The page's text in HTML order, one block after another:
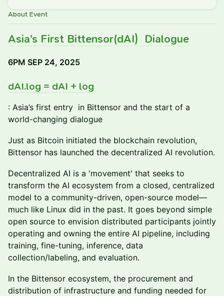
About Event
Asia’s First Bittensor(dAI) Dialogue
6PM SEP 24, 2025
dAI.log = dAI + log
: Asia’s first entry in Bittensor and the start of a
world-changing dialogue
Just as Bitcoin initiated the blockchain revolution,
Bittensor has launched the decentralized AI revolution.
Decentralized AI is a 'movement' that seeks to
transform the AI ecosystem from a closed, centralized
model to a community-driven, open-source model—
much like Linux did in the past. It goes beyond simple
open source to envision distributed participants jointly
operating and owning the entire AI pipeline, including
training, fine-tuning, inference, data
collection/labeling, and evaluation.
In the Bittensor ecosystem, the procurement and
distribution of infrastructure and funding needed for